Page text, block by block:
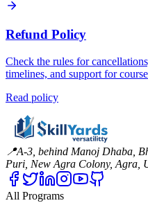
Refund Policy
Check the rules for
timelines, and support for
Read policy
📍A-3, behind Manoj Dhaba,
Puri, New Agra Colony, Agra,
All Programs